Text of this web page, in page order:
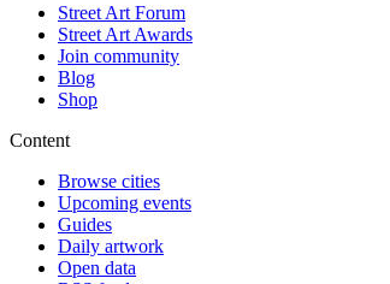
Street Art Forum
Street Art Awards
Join community
Blog
Shop
Content
Browse cities
Upcoming events
Guides
Daily artwork
Open data